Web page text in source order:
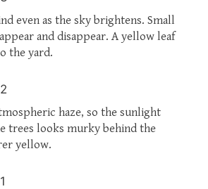
even as the sky brightens. Small
and disappear. A yellow leaf
the yard.
haze, so the sunlight
trees looks murky behind the
yellow.